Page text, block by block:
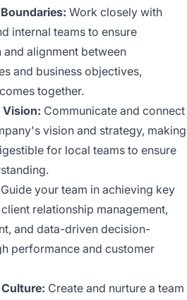
Work closely with
internal teams to ensure
and alignment between
and business objectives,
together.
Communicate and connect
vision and strategy, making
for local teams to ensure
Guide your team in achieving key
relationship management,
and data-driven decision-
performance and customer
Create and nurture a team